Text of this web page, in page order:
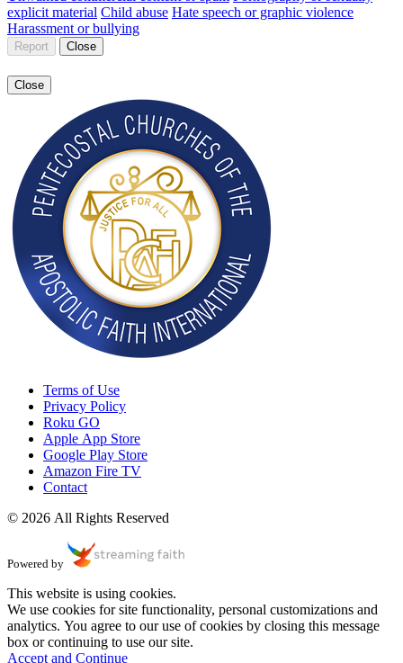
explicit material Child abuse Hate speech or graphic violence
Harassment or bullying
Report Close
Close
Terms of Use
Privacy Policy
Roku GO
Apple App Store
Google Play Store
Amazon Fire TV
Contact
© 2026 All Rights Reserved
Powered by
This website is using cookies.
We use cookies for site functionality, personal customizations and
analytics. You agree to our use of cookies by closing this message
box or continuing to use our site.
Accept and Continue